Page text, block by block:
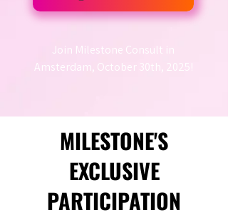
Join Milestone Consult in
Amsterdam, October 30th, 2025!
MILESTONE'S
EXCLUSIVE
PARTICIPATION